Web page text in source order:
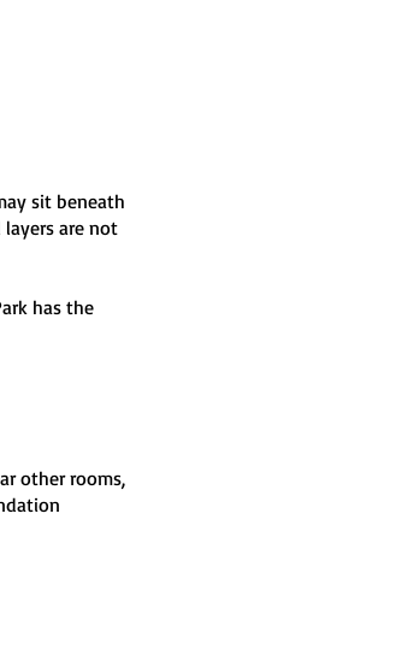
sit beneath
are not
has the
other rooms,